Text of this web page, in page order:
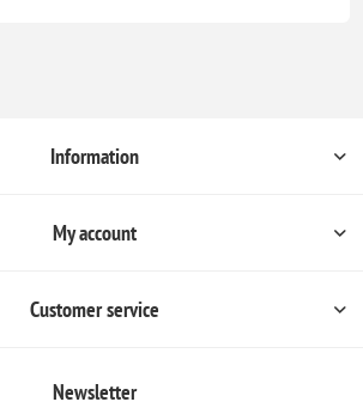
Information
My account
Customer service
Newsletter